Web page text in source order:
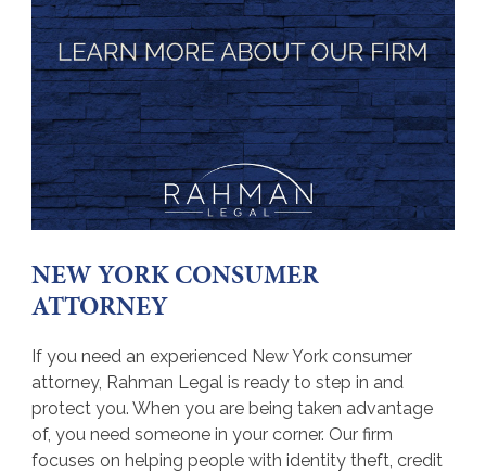
NEW YORK CONSUMER
ATTORNEY
If you need an experienced New York consumer
attorney, Rahman Legal is ready to step in and
protect you. When you are being taken advantage
of, you need someone in your corner. Our firm
focuses on helping people with identity theft, credit